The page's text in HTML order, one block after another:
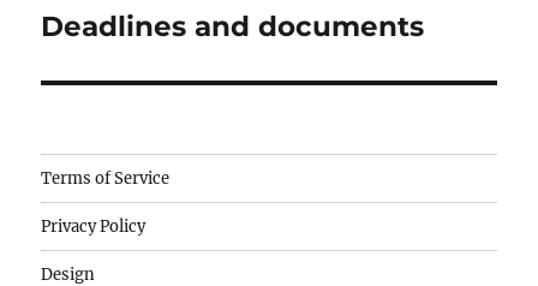
Next
Deadlines and documents
Camisetas
de
fútbol
baratas
Terms of Service
Privacy Policy
Design